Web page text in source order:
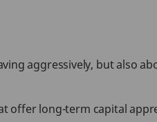
aggressively, but also
offer long-term capital